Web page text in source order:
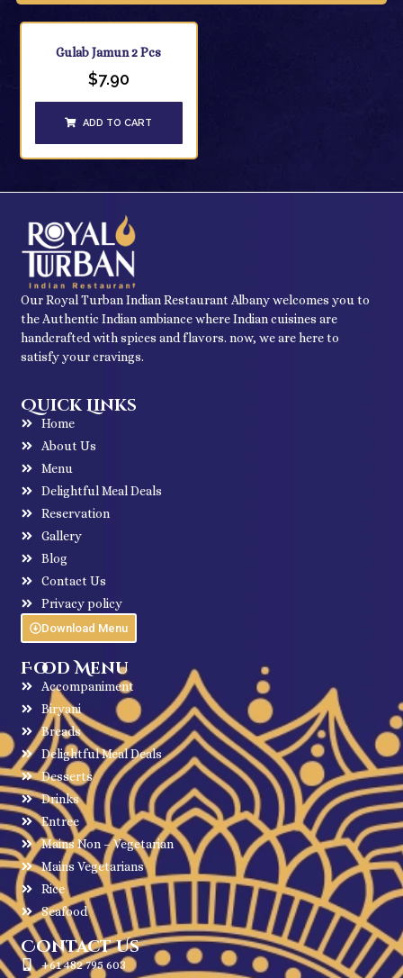
Gulab Jamun 2 Pcs
$7.90
ADD TO CART
Our Royal Turban Indian Restaurant Albany welcomes you to
the Authentic Indian ambiance where Indian cuisines are
handcrafted with spices and flavors. now, we are here to
satisfy your cravings.
Quick Links
Home
About Us
Menu
Delightful Meal Deals
Reservation
Gallery
Blog
Contact Us
Privacy policy
Download Menu
Food Menu
Accompaniment
Biryani
Breads
Delightful Meal Deals
Desserts
Drinks
Entree
Mains Non – Vegetarian
Mains Vegetarians
Rice
Seafood
Contact Us
+61 482 795 603